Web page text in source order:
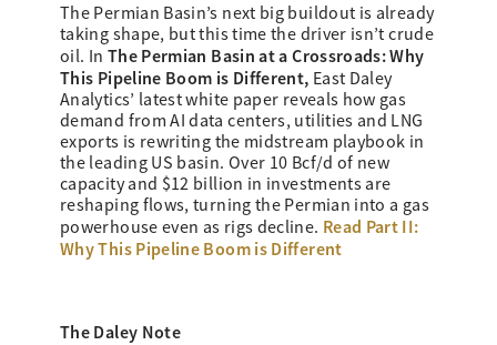
The Permian Basin’s next big buildout is already
taking shape, but this time the driver isn’t crude
oil. In The Permian Basin at a Crossroads: Why
This Pipeline Boom is Different, East Daley
Analytics’ latest white paper reveals how gas
demand from AI data centers, utilities and LNG
exports is rewriting the midstream playbook in
the leading US basin. Over 10 Bcf/d of new
capacity and $12 billion in investments are
reshaping flows, turning the Permian into a gas
powerhouse even as rigs decline. Read Part II:
Why This Pipeline Boom is Different
The Daley Note